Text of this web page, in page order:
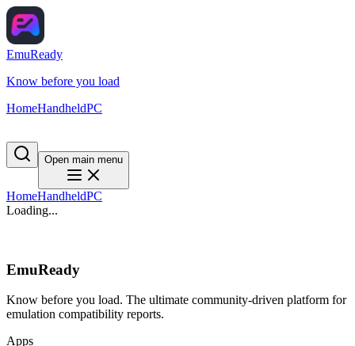
EmuReady
Know before you load
HomeHandheldPC
Open main menu
HomeHandheldPC
Loading...
EmuReady
Know before you load. The ultimate community-driven platform for
emulation compatibility reports.
Apps